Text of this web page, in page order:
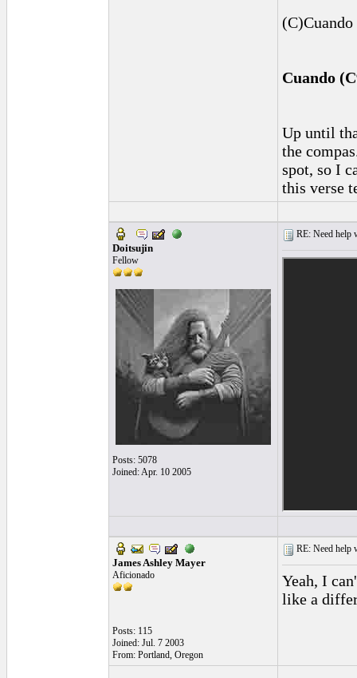
Cuando
Up until
the
spot, so I
this verse
Doitsujin
Fellow
Posts: 5078
Joined: Apr. 10 2005
RE: Need help
James Ashley Mayer
Aficionado
Posts: 115
Joined: Jul. 7 2003
From: Portland, Oregon
RE: Need help
Yeah, I
like a